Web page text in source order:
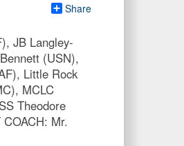
Share
JB Langley-
(USN),
Little Rock
MCLC
Theodore
Mr.